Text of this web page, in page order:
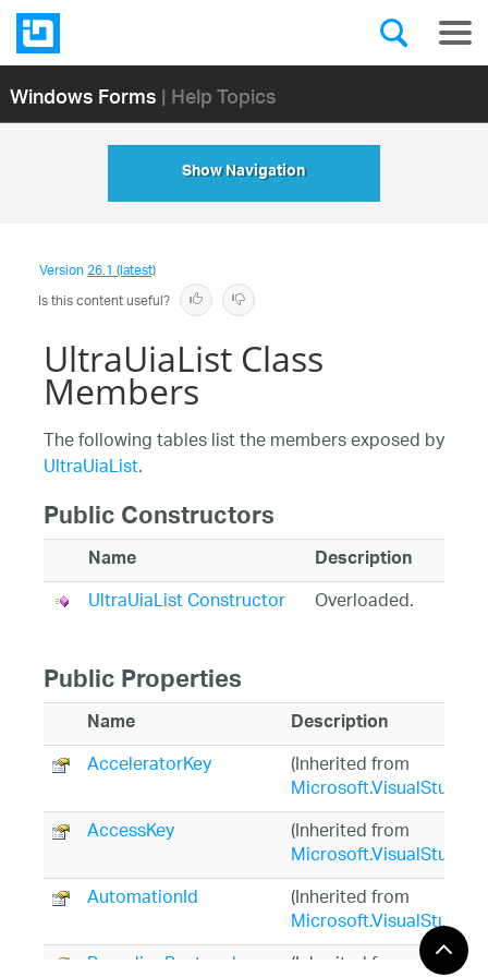
Windows Forms| Help Topics
Show Navigation
Version26.1 (latest)
Is this content useful?
UltraUiaList Class
Members
The following tables list the members exposed by
UltraUiaList.
Public Constructors
Name Description
UltraUiaList Constructor Overloaded.
Public Properties
Name Description
AcceleratorKey (Inherited from
AccessKey
(Inherited from
AutomationId
(Inherited from
BoundingRectangle
(Inherited from